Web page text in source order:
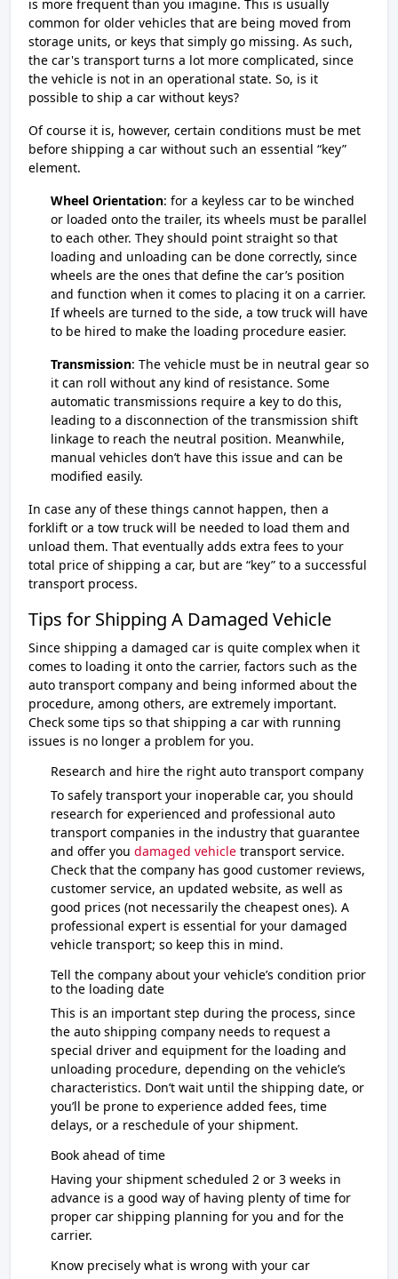
is more frequent than you imagine. This is usually
common for older vehicles that are being moved from
storage units, or keys that simply go missing. As such,
the car's transport turns a lot more complicated, since
the vehicle is not in an operational state. So, is it
possible to ship a car without keys?
Of course it is, however, certain conditions must be met
before shipping a car without such an essential “key”
element.
Wheel Orientation: for a keyless car to be winched
or loaded onto the trailer, its wheels must be parallel
to each other. They should point straight so that
loading and unloading can be done correctly, since
wheels are the ones that define the car’s position
and function when it comes to placing it on a carrier.
If wheels are turned to the side, a tow truck will have
to be hired to make the loading procedure easier.
Transmission: The vehicle must be in neutral gear so
it can roll without any kind of resistance. Some
automatic transmissions require a key to do this,
leading to a disconnection of the transmission shift
linkage to reach the neutral position. Meanwhile,
manual vehicles don’t have this issue and can be
modified easily.
In case any of these things cannot happen, then a
forklift or a tow truck will be needed to load them and
unload them. That eventually adds extra fees to your
total price of shipping a car, but are “key” to a successful
transport process.
Tips for Shipping A Damaged Vehicle
Since shipping a damaged car is quite complex when it
comes to loading it onto the carrier, factors such as the
auto transport company and being informed about the
procedure, among others, are extremely important.
Check some tips so that shipping a car with running
issues is no longer a problem for you.
Research and hire the right auto transport company
To safely transport your inoperable car, you should
research for experienced and professional auto
transport companies in the industry that guarantee
and offer you damaged vehicle transport service.
Check that the company has good customer reviews,
customer service, an updated website, as well as
good prices (not necessarily the cheapest ones). A
professional expert is essential for your damaged
vehicle transport; so keep this in mind.
Tell the company about your vehicle’s condition prior
to the loading date
This is an important step during the process, since
the auto shipping company needs to request a
special driver and equipment for the loading and
unloading procedure, depending on the vehicle’s
characteristics. Don’t wait until the shipping date, or
you’ll be prone to experience added fees, time
delays, or a reschedule of your shipment.
Book ahead of time
Having your shipment scheduled 2 or 3 weeks in
advance is a good way of having plenty of time for
proper car shipping planning for you and for the
carrier.
Know precisely what is wrong with your car